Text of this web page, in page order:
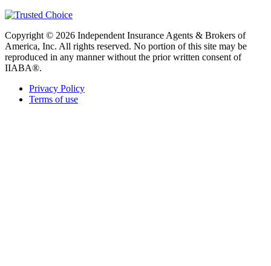
Copyright © 2026 Independent Insurance Agents & Brokers of
America, Inc. All rights reserved. No portion of this site may be
reproduced in any manner without the prior written consent of
IIABA®.
Privacy Policy
Terms of use